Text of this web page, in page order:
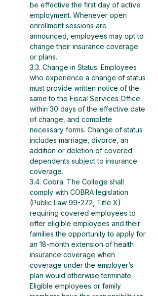
be effective the first day of active
employment. Whenever open
enrollment sessions are
announced, employees may opt to
change their insurance coverage
or plans.
3.3. Change in Status. Employees
who experience a change of status
must provide written notice of the
same to the Fiscal Services Office
within 30 days of the effective date
of change, and complete
necessary forms. Change of status
includes marriage, divorce, an
addition or deletion of covered
dependents subject to insurance
coverage.
3.4. Cobra. The College shall
comply with COBRA legislation
(Public Law 99-272, Title X)
requiring covered employees to
offer eligible employees and their
families the opportunity to apply for
an 18-month extension of health
insurance coverage when
coverage under the employer’s
plan would otherwise terminate.
Eligible employees or family